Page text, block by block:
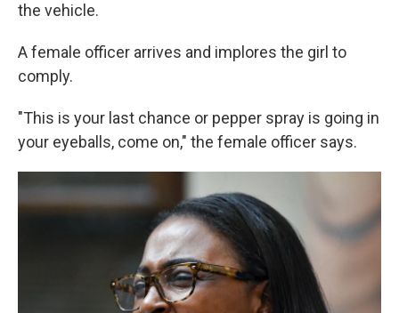
the vehicle.
A female officer arrives and implores the girl to
comply.
"This is your last chance or pepper spray is going in
your eyeballs, come on," the female officer says.